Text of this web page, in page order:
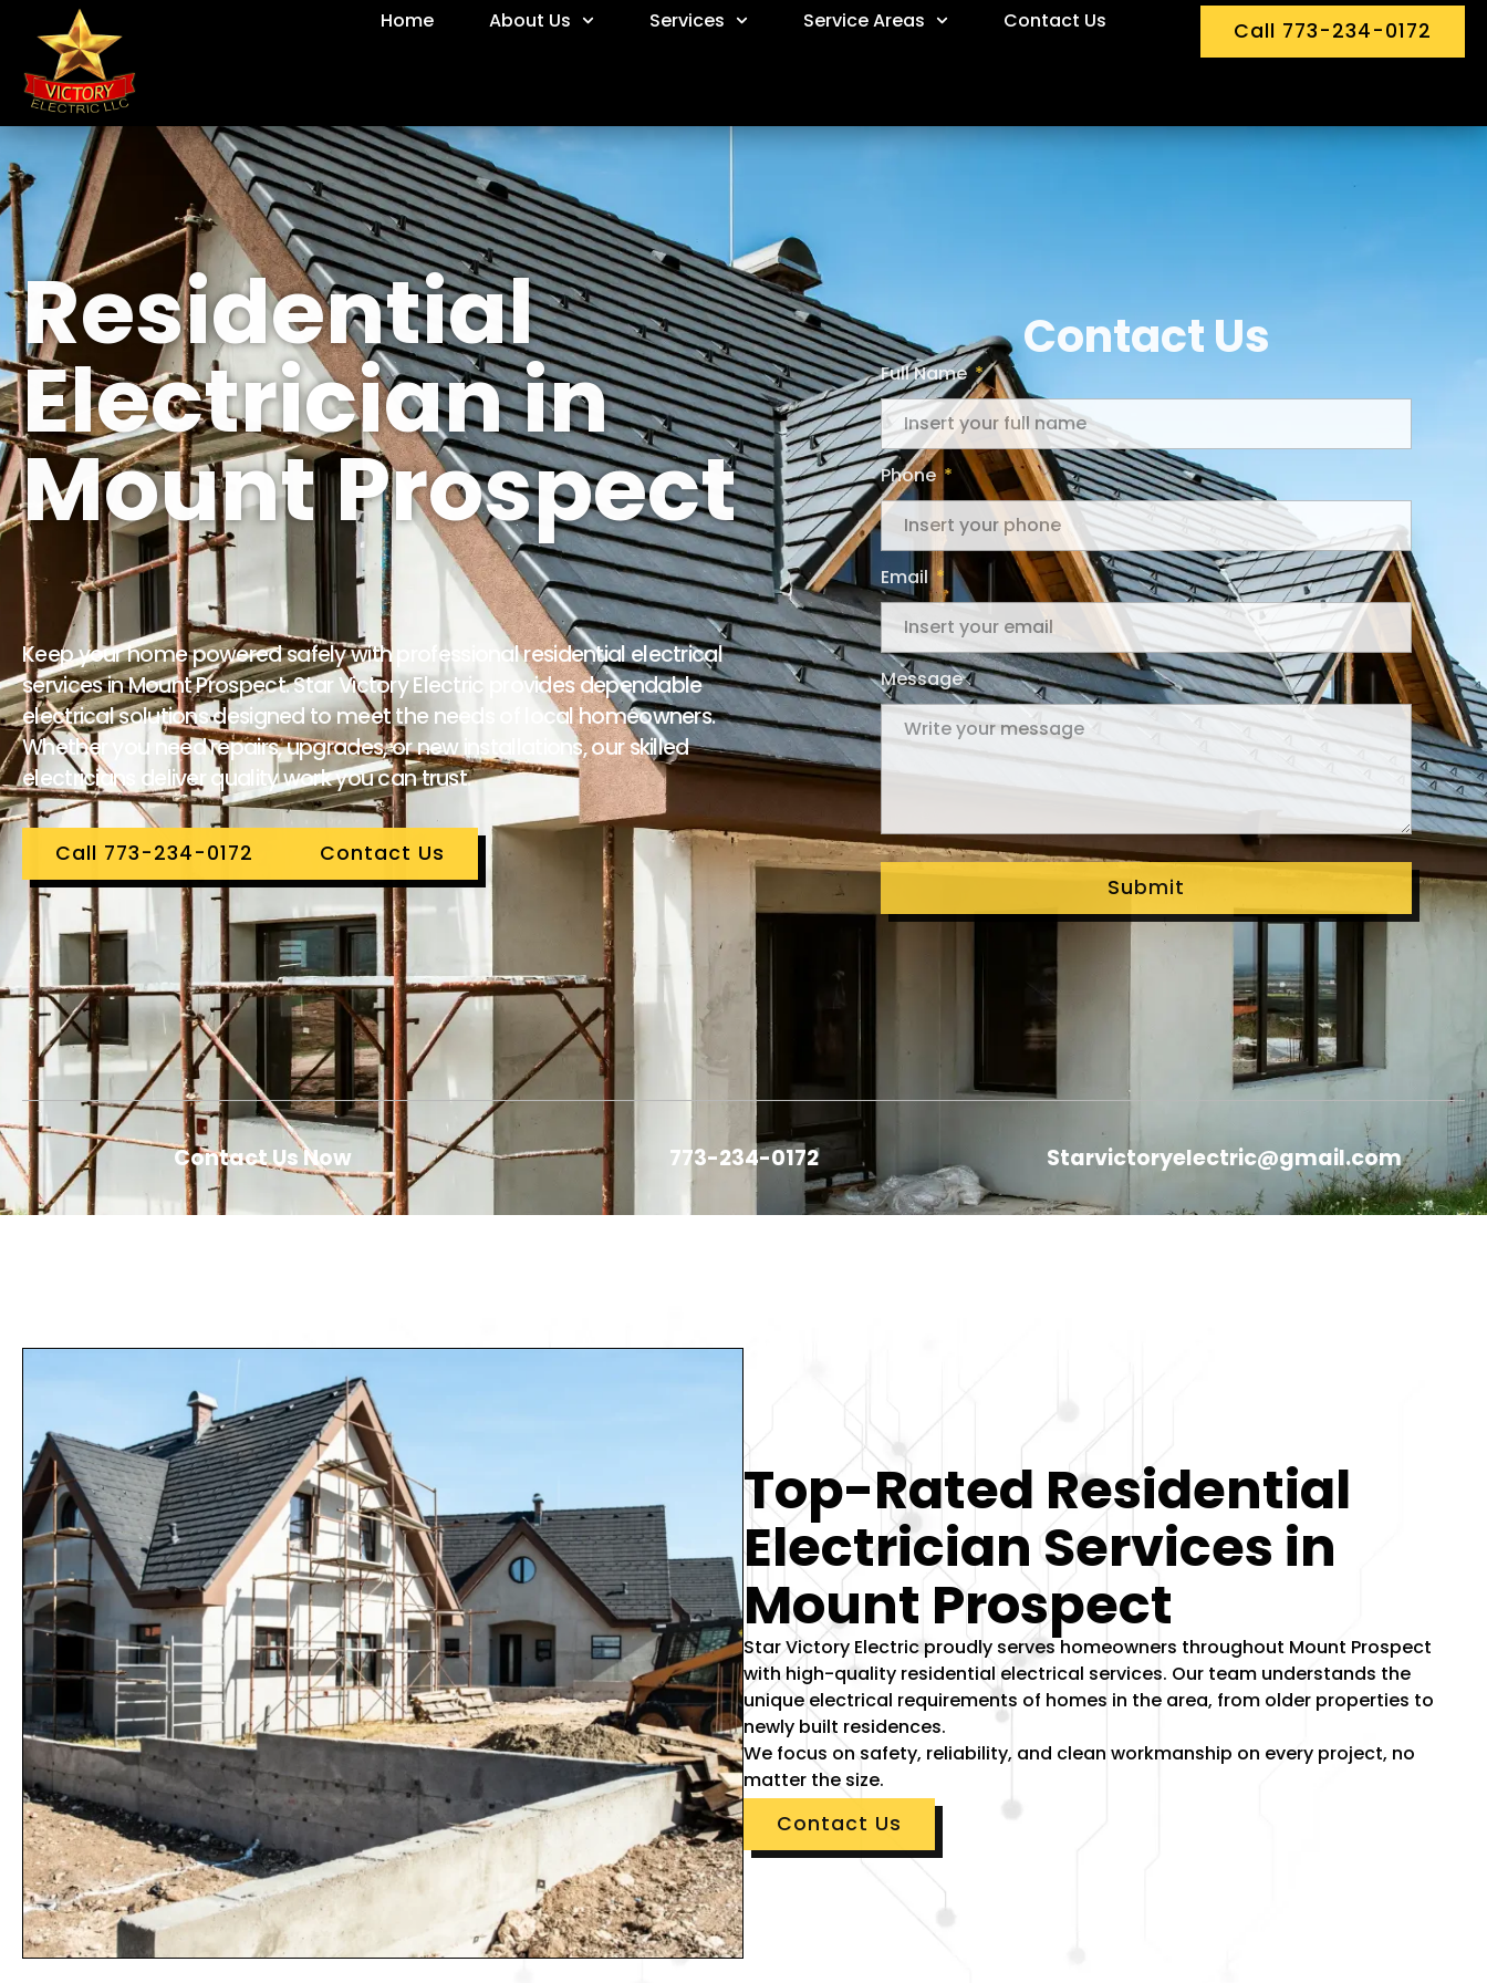
Home About Us Services Service Areas Contact Us Call 773-234-0172
Residential
Electrician in
Mount Prospect
Keep your home powered safely with professional residential electrical
services in Mount Prospect. Star Victory Electric provides dependable
electrical solutions designed to meet the needs of local homeowners.
Whether you need repairs, upgrades, or new installations, our skilled
electricians deliver quality work you can trust.
Call 773-234-0172 Contact Us
Contact Us
Full Name
Phone
Email
Message
Submit
Contact Us Now 773-234-0172 Starvictoryelectric@gmail.com
Top-Rated Residential
Electrician Services in
Mount Prospect
Star Victory Electric proudly serves homeowners throughout Mount Prospect
with high-quality residential electrical services. Our team understands the
unique electrical requirements of homes in the area, from older properties to
newly built residences.
We focus on safety, reliability, and clean workmanship on every project, no
matter the size.
Contact Us